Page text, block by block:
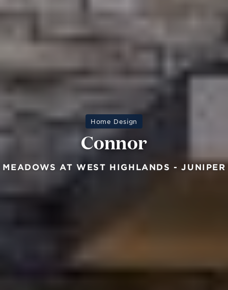
Home Design
Connor
MEADOWS AT WEST HIGHLANDS - JUNIPER